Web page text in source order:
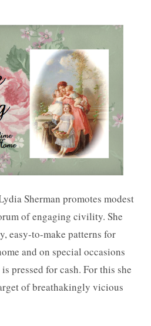
Sherman promotes modest
of engaging civility. She
easy-to-make patterns for
and on special occasions
pressed for cash. For this she
of breathakingly vicious